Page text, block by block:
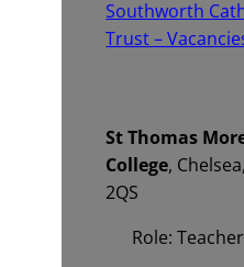
Southworth
Trust –
St Thomas
College,
2QS
Role: